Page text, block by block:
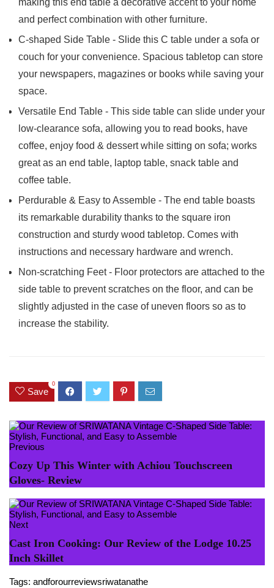
making this end table a decorative accent to your home
and perfect combination with other furniture.
C-shaped Side Table - Slide this C table under a sofa or
couch for your convenience. Spacious tabletop can store
your newspapers, magazines or books while saving your
space.
Versatile End Table - This side table can slide under your
low-clearance sofa, allowing you to read books, have
coffee, enjoy food & dessert while sitting on sofa; works
great as an end table, laptop table, snack table and
coffee table.
Perdurable & Easy to Assemble - The end table boasts
its remarkable durability thanks to the square iron
construction and sturdy wood tabletop. Comes with
instructions and necessary hardware and wrench.
Non-scratching Feet - Floor protectors are attached to the
side table to prevent scratches on the floor, and can be
slightly adjusted in the case of uneven floors so as to
increase the stability.
Save
0
Previous
Cozy Up This Winter with Achiou Touchscreen
Gloves- Review
Next
Cast Iron Cooking: Our Review of the Lodge 10.25
Inch Skillet
Tags: andforourreviewsriwatanathe